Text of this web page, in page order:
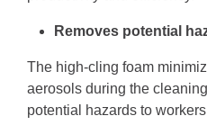
Removes potential
The high-cling foam
aerosols during the
potential hazards to